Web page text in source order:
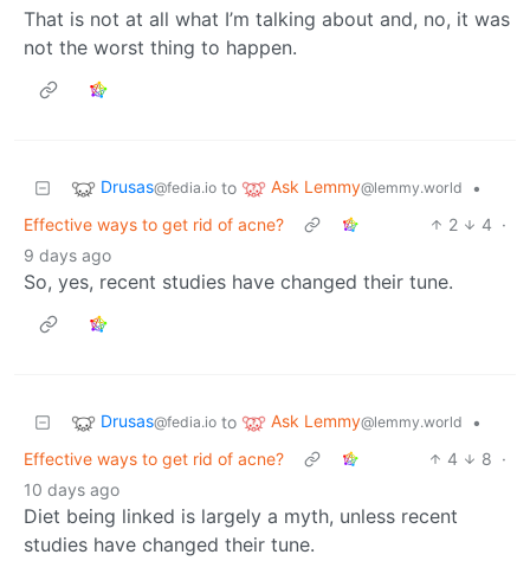
That is not at all what I’m talking about and, no, it was
not the worst thing to happen.
Drusas@fedia.io to Ask Lemmy@lemmy.world
•
Effective ways to get rid of acne?
2 4 ·
9 days ago
So, yes, recent studies have changed their tune.
Drusas@fedia.io to Ask Lemmy@lemmy.world
•
Effective ways to get rid of acne?
4 8 ·
10 days ago
Diet being linked is largely a myth, unless recent
studies have changed their tune.